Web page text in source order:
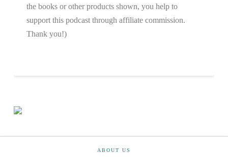
the books or other products shown, you help to
support this podcast through affiliate commission.
Thank you!)
ABOUT US